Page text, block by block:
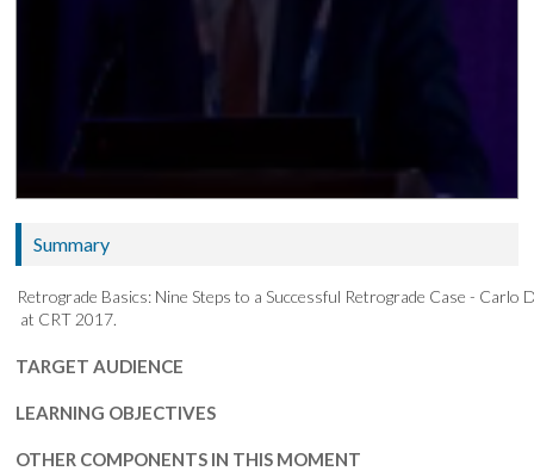
Summary
Retrograde Basics: Nine Steps to a Successful Retrograde Case - Carlo
at CRT 2017.
TARGET AUDIENCE
LEARNING OBJECTIVES
OTHER COMPONENTS IN THIS MOMENT